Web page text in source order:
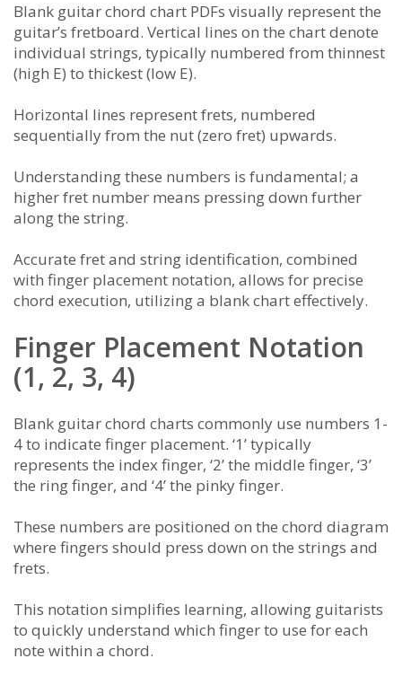
Blank guitar chord chart PDFs visually represent the
guitar’s fretboard. Vertical lines on the chart denote
individual strings, typically numbered from thinnest
(high E) to thickest (low E).
Horizontal lines represent frets, numbered
sequentially from the nut (zero fret) upwards.
Understanding these numbers is fundamental; a
higher fret number means pressing down further
along the string.
Accurate fret and string identification, combined
with finger placement notation, allows for precise
chord execution, utilizing a blank chart effectively.
Finger Placement Notation
(1, 2, 3, 4)
Blank guitar chord charts commonly use numbers 1-
4 to indicate finger placement. ‘1’ typically
represents the index finger, ‘2’ the middle finger, ‘3’
the ring finger, and ‘4’ the pinky finger.
These numbers are positioned on the chord diagram
where fingers should press down on the strings and
frets.
This notation simplifies learning, allowing guitarists
to quickly understand which finger to use for each
note within a chord.